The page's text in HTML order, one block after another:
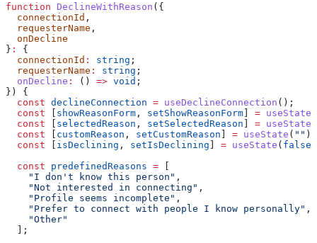
function DeclineWithReason ({
  connectionId
,
  requesterName
,
  onDecline
} :
{
  connectionId
: string ;
  requesterName
: string ;
  onDecline
: () => void ;
}) {
  const
declineConnection = useDeclineConnection ();
  const
[ showReasonForm , setShowReasonForm] = useState
  const
[ selectedReason , setSelectedReason ] = useState
  const
[ customReason , setCustomReason ] = useState ( "" );
  const
[ isDeclining , setIsDeclining ] = useState ( false
  const
predefinedReasons = [
    "I don't know this person"
,
    "Not interested in connecting"
,
    "Profile seems incomplete"
,
    "Prefer to connect with people I know personally"
,
    "Other"
  ];